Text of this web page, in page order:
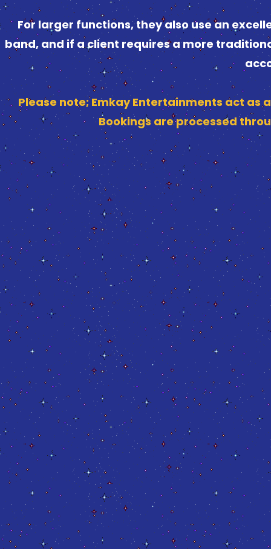
For larger functions, they also use an
band, and if a client requires a more
Please note; Emkay Entertainments act
Bookings are processed